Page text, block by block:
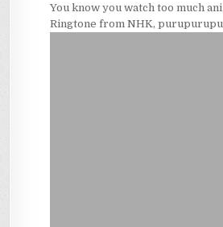
You know you watch too much
Ringtone from NHK,